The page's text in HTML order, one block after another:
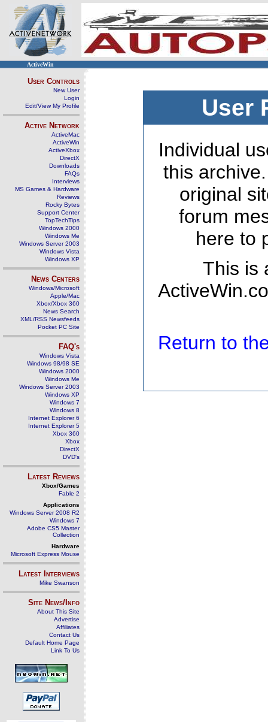
ActiveWin
User Controls
New User
Login
Edit/View My Profile
Active Network
ActiveMac
ActiveWin
ActiveXbox
DirectX
Downloads
FAQs
Interviews
MS Games & Hardware
Reviews
Rocky Bytes
Support Center
TopTechTips
Windows 2000
Windows Me
Windows Server 2003
Windows Vista
Windows XP
News Centers
Windows/Microsoft
Apple/Mac
Xbox/Xbox 360
News Search
XML/RSS Newsfeeds
Pocket PC Site
FAQ's
Windows Vista
Windows 98/98 SE
Windows 2000
Windows Me
Windows Server 2003
Windows XP
Windows 7
Windows 8
Internet Explorer 6
Internet Explorer 5
Xbox 360
Xbox
DirectX
DVD's
Latest Reviews
Xbox/Games
Fable 2
Applications
Windows Server 2008 R2
Windows 7
Adobe CS5 Master
Collection
Hardware
Microsoft Express Mouse
Latest Interviews
Mike Swanson
Site News/Info
About This Site
Advertise
Affiliates
Contact Us
Default Home Page
Link To Us
User
Individual
this
original
forum
here to
This is
Return to